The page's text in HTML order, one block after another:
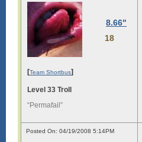
8.66"
18
[Team Shortbus]
Level 33 Troll
“Permafail”
Posted On: 04/19/2008 5:14PM